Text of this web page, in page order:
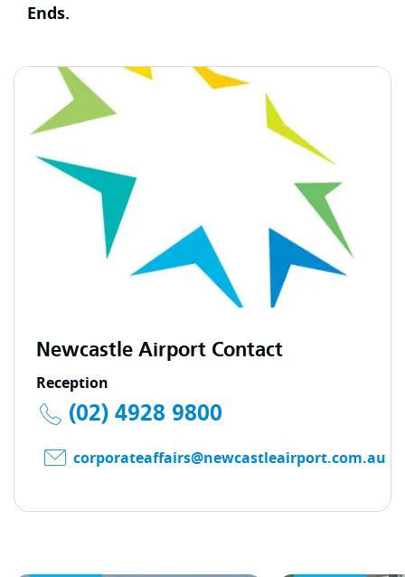
Ends.
Newcastle Airport Contact
Reception
(02) 4928 9800
corporateaffairs@newcastleairport.com.au